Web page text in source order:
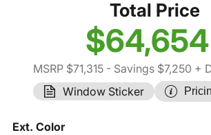
Total Price
$64,654
MSRP $71,315- Savings $7,250 +
Window Sticker
Ext. Color